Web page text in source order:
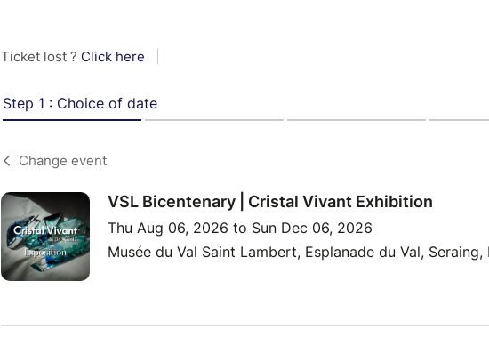
Ticket lost ? Click here
Step 1 : Choice of date
Change event
VSL Bicentenary | Cristal Vivant Exhibition
Thu Aug 06, 2026 to Sun Dec 06, 2026
Musée du Val Saint Lambert, Esplanade du Val, Seraing,